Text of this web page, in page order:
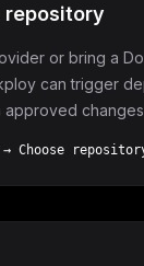
repository
or bring a
can trigger
Choose